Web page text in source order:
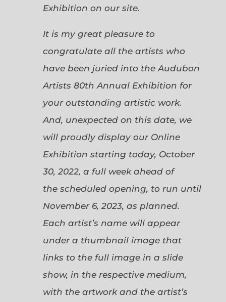
Exhibition on our site.
It is my great pleasure to
congratulate all the artists who
have been juried into the Audubon
Artists 80th Annual Exhibition for
your outstanding artistic work.
And, unexpected on this date, we
will proudly display our Online
Exhibition starting today, October
30, 2022, a full week ahead of
the scheduled opening, to run until
November 6, 2023, as planned.
Each artist’s name will appear
under a thumbnail image that
links to the full image in a slide
show, in the respective medium,
with the artwork and the artist’s